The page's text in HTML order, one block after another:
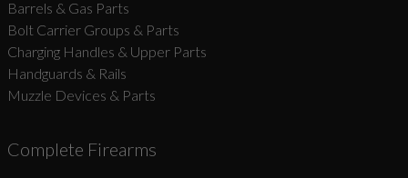
Barrels & Gas Parts
Bolt Carrier Groups & Parts
Charging Handles & Upper Parts
Handguards & Rails
Muzzle Devices & Parts
Complete Firearms